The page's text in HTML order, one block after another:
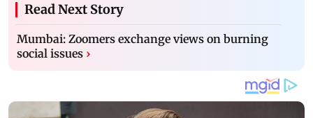
Read Next Story
Mumbai: Zoomers exchange views on burning
social issues ›